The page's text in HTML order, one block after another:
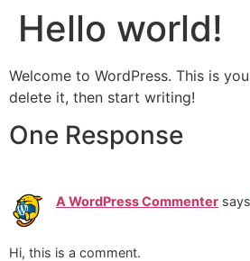
Hello world!
Welcome to WordPress. This is
delete it, then start writing!
One Response
A WordPress Commenter
Hi, this is a comment.